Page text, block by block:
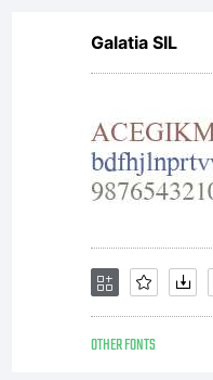
Galatia SIL
OTHER FONTS